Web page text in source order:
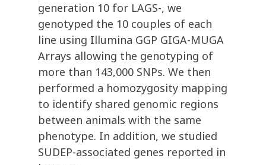
generation 10 for LAGS-, we
genotyped the 10 couples of each
line using Illumina GGP GIGA-MUGA
Arrays allowing the genotyping of
more than 143,000 SNPs. We then
performed a homozygosity mapping
to identify shared genomic regions
between animals with the same
phenotype. In addition, we studied
SUDEP-associated genes reported in